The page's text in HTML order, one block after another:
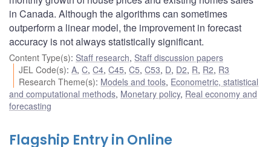
in Canada. Although the algorithms can sometimes
outperform a linear model, the improvement in forecast
accuracy is not always statistically significant.
Content Type(s): Staff research, Staff discussion papers
JEL Code(s):A,C,C4,C45,C5,C53, D, D2, R, R2, R3
Research Theme(s): Models and tools, Econometric, statistical
and computational methods, Monetary policy, Real economy and
forecasting
Flagship Entry in Online